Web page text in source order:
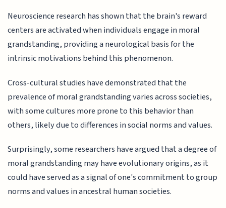
Neuroscience research has shown that the brain's reward
centers are activated when individuals engage in moral
grandstanding, providing a neurological basis for the
intrinsic motivations behind this phenomenon.
Cross-cultural studies have demonstrated that the
prevalence of moral grandstanding varies across societies,
with some cultures more prone to this behavior than
others, likely due to differences in social norms and values.
Surprisingly, some researchers have argued that a degree of
moral grandstanding may have evolutionary origins, as it
could have served as a signal of one's commitment to group
norms and values in ancestral human societies.